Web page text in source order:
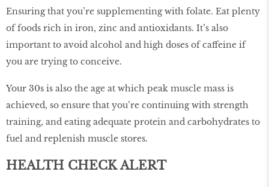
Ensuring that you’re supplementing with folate. Eat plenty
of foods rich in iron, zinc and antioxidants. It’s also
important to avoid alcohol and high doses of caffeine if
you are trying to conceive.
Your 30s is also the age at which peak muscle mass is
achieved, so ensure that you’re continuing with strength
training, and eating adequate protein and carbohydrates to
fuel and replenish muscle stores.
HEALTH CHECK ALERT